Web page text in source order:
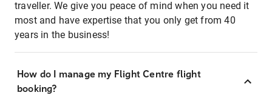
traveller. We give you peace of mind when you need it
most and have expertise that you only get from 40
years in the business!
How do I manage my Flight Centre flight
booking?